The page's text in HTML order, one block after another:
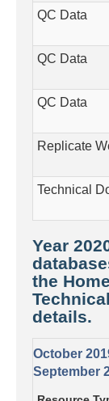
QC Data
QC Data
QC Data
Replicate
Technical
Year
the
details.
October
September